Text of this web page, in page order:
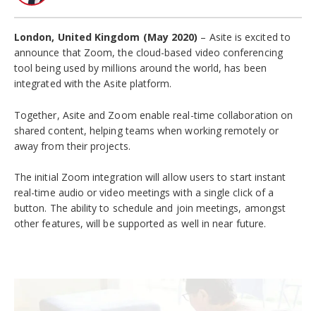
London, United Kingdom (May 2020) – Asite is excited to
announce that Zoom, the cloud-based video conferencing
tool being used by millions around the world, has been
integrated with the Asite platform.
Together, Asite and Zoom enable real-time collaboration on
shared content, helping teams when working remotely or
away from their projects.
The initial Zoom integration will allow users to start instant
real-time audio or video meetings with a single click of a
button. The ability to schedule and join meetings, amongst
other features, will be supported as well in near future.